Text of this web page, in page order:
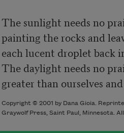
The sunlight needs no
painting the rocks and
each lucent droplet back
The daylight needs no
Copyright © 2001 by Dana Gioia.
Graywolf Press, Saint Paul, Minnesota.